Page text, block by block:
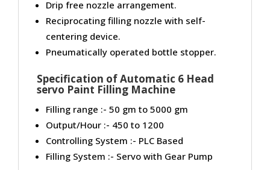
Drip free nozzle arrangement.
Reciprocating filling nozzle with self-
centering device.
Pneumatically operated bottle stopper.
Specification of Automatic 6 Head
servo Paint Filling Machine
Filling range :- 50 gm to 5000 gm
Output/Hour :- 450 to 1200
Controlling System :- PLC Based
Filling System :- Servo with Gear Pump